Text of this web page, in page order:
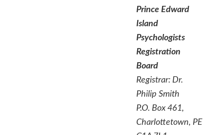
Prince Edward
Island
Psychologists
Registration
Board
Registrar: Dr.
Philip Smith
P.O. Box 461,
Charlottetown, PE